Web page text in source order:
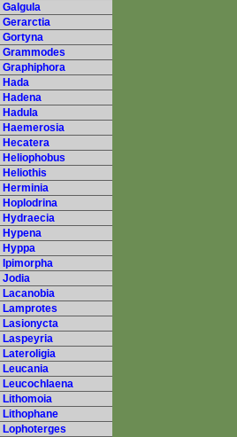
Galgula
Gerarctia
Gortyna
Grammodes
Graphiphora
Hada
Hadena
Hadula
Haemerosia
Hecatera
Heliophobus
Heliothis
Herminia
Hoplodrina
Hydraecia
Hypena
Hyppa
Ipimorpha
Jodia
Lacanobia
Lamprotes
Lasionycta
Laspeyria
Lateroligia
Leucania
Leucochlaena
Lithomoia
Lithophane
Lophoterges